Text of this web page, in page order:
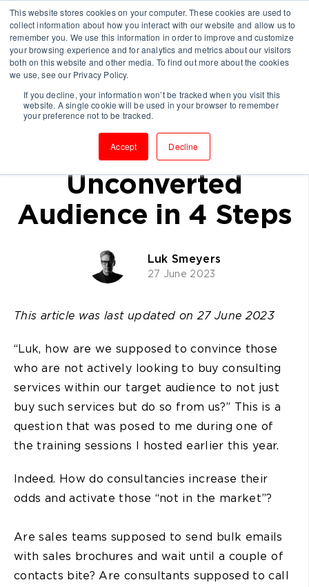
This website stores cookies on your computer. These cookies are used to
collect information about how you interact with our website and allow us to
remember you. We use this information in order to improve and customize
your browsing experience and for analytics and metrics about our visitors
both on this website and other media. To find out more about the cookies
we use, see our Privacy Policy.
If you decline, your information won’t be tracked when you visit this
website. A single cookie will be used in your browser to remember
your preference not to be tracked.
Accept Decline
How Consultancies
Can Reach the
Unconverted
Audience in 4 Steps
Luk Smeyers
27 June 2023
This article was last updated on 27 June 2023
“Luk, how are we supposed to convince those
who are not actively looking to buy consulting
services within our target audience to not just
buy such services but do so from us?” This is a
question that was posed to me during one of
the training sessions I hosted earlier this year.
Indeed. How do consultancies increase their
odds and activate those “not in the market”?
Are sales teams supposed to send bulk emails
with sales brochures and wait until a couple of
contacts bite? Are consultants supposed to call